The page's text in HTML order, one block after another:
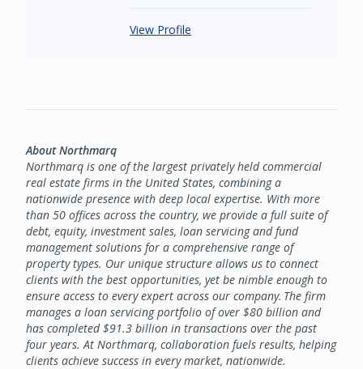
View Profile
About Northmarq
Northmarq is one of the largest privately held commercial
real estate firms in the United States, combining a
nationwide presence with deep local expertise. With more
than 50 offices across the country, we provide a full suite of
debt, equity, investment sales, loan servicing and fund
management solutions for a comprehensive range of
property types. Our unique structure allows us to connect
clients with the best opportunities, yet be nimble enough to
ensure access to every expert across our company. The firm
manages a loan servicing portfolio of over $80 billion and
has completed $91.3 billion in transactions over the past
four years. At Northmarq, collaboration fuels results, helping
clients achieve success in every market, nationwide.